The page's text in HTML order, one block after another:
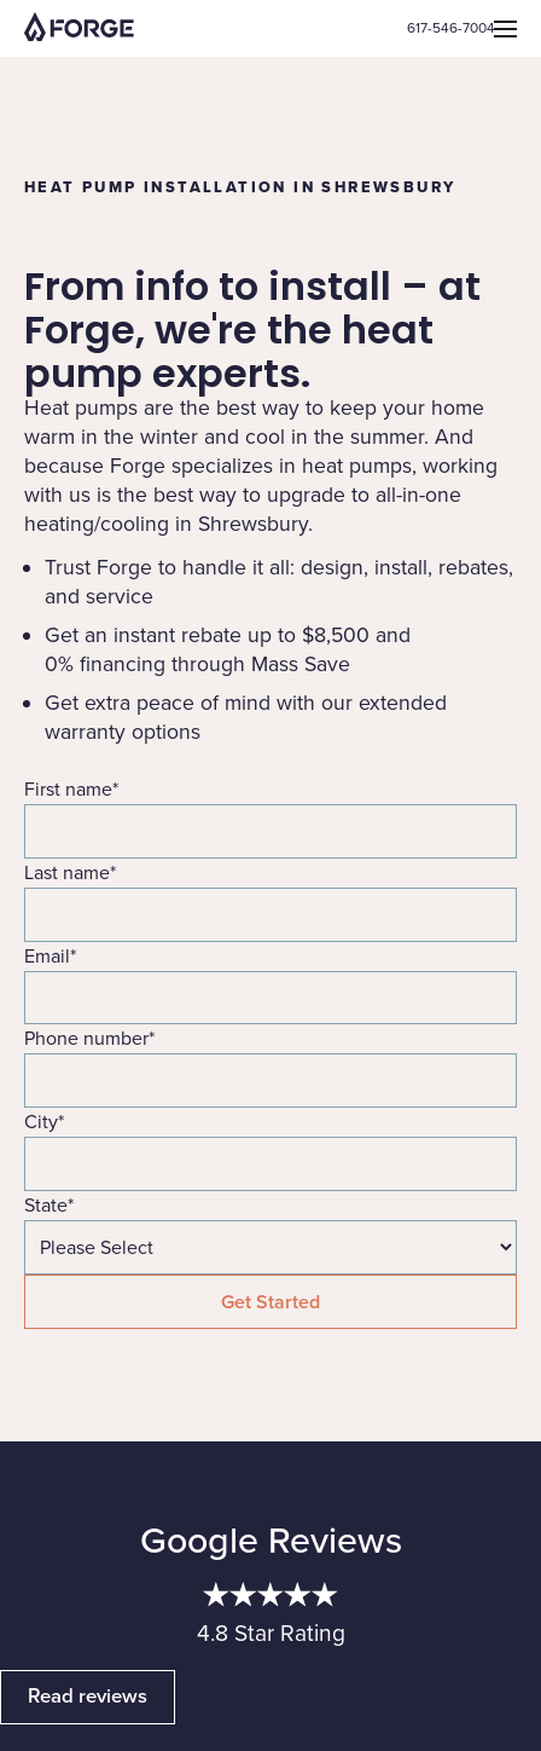
617-546-7004
HEAT PUMP INSTALLATION IN SHREWSBURY
From info to install – at
Forge, we're the heat
pump experts.
Heat pumps are the best way to keep your home
warm in the winter and cool in the summer. And
because Forge specializes in heat pumps, working
with us is the best way to upgrade to all-in-one
heating/cooling in Shrewsbury.
Trust Forge to handle it all: design, install, rebates,
and service
Get an instant rebate up to $8,500 and
0% financing through Mass Save
Get extra peace of mind with our extended
warranty options
First name*
Last name*
Email*
Phone number*
City*
State*
Google Reviews
4.8 Star Rating
Read reviews